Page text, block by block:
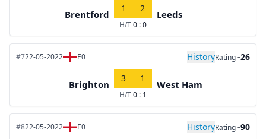
Brentford
1 2
H/T0 : 0
Leeds
#722-05-2022 E0 HistoryRating-26
Brighton
3 1
H/T0 : 1
West Ham
#822-05-2022 E0 HistoryRating-90